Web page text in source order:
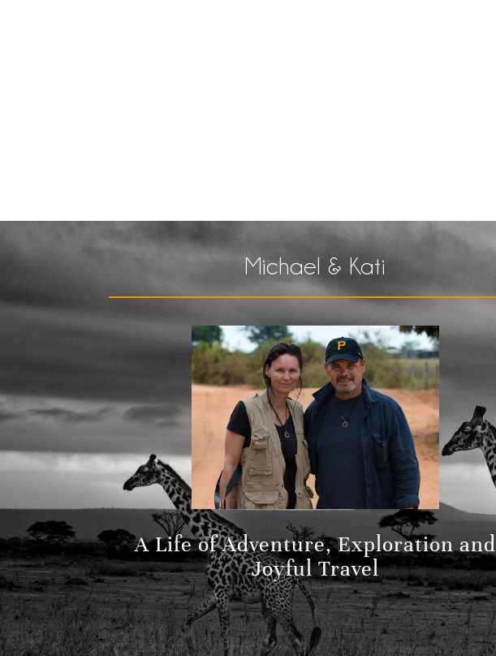
Michael & Kati
A Life of Adventure, Exploration and
Joyful Travel